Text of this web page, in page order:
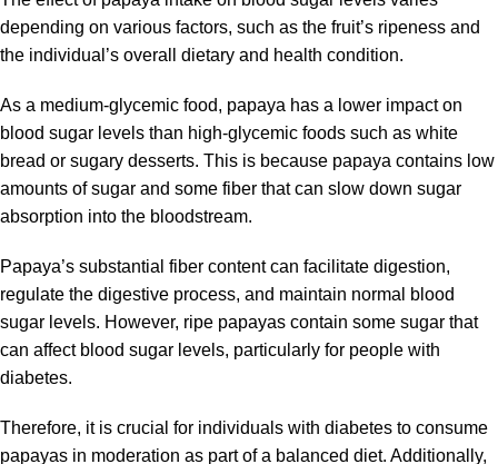
depending on various factors, such as the fruit’s ripeness and
the individual’s overall dietary and health condition.
As a medium-glycemic food, papaya has a lower impact on
blood sugar levels than high-glycemic foods such as white
bread or sugary desserts. This is because papaya contains low
amounts of sugar and some fiber that can slow down sugar
absorption into the bloodstream.
Papaya’s substantial fiber content can facilitate digestion,
regulate the digestive process, and maintain normal blood
sugar levels. However, ripe papayas contain some sugar that
can affect blood sugar levels, particularly for people with
diabetes.
Therefore, it is crucial for individuals with diabetes to consume
papayas in moderation as part of a balanced diet. Additionally,